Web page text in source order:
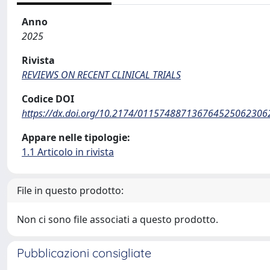
Anno
2025
Rivista
REVIEWS ON RECENT CLINICAL TRIALS
Codice DOI
https://dx.doi.org/10.2174/
Appare nelle tipologie:
1.1 Articolo in rivista
File in questo prodotto:
Non ci sono file associati a questo prodotto.
Pubblicazioni consigliate